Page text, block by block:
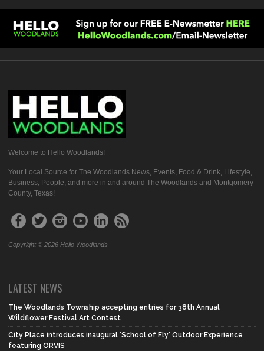
Welcome to Hello Woodlands!
Your Local Source for The Woodlands News, Events, Food & Drink, Lifestyle,
Business, People, and more in and around The Woodlands and Montgomery
County, Texas!
Copyright © 2026 Hello Woodlands
LATEST NEWS
The Woodlands Township accepting entries for 38th Annual
Wildflower Festival Art Contest
City Place introduces inaugural ‘School of Fly’ Outdoor Experience
featuring ORVIS